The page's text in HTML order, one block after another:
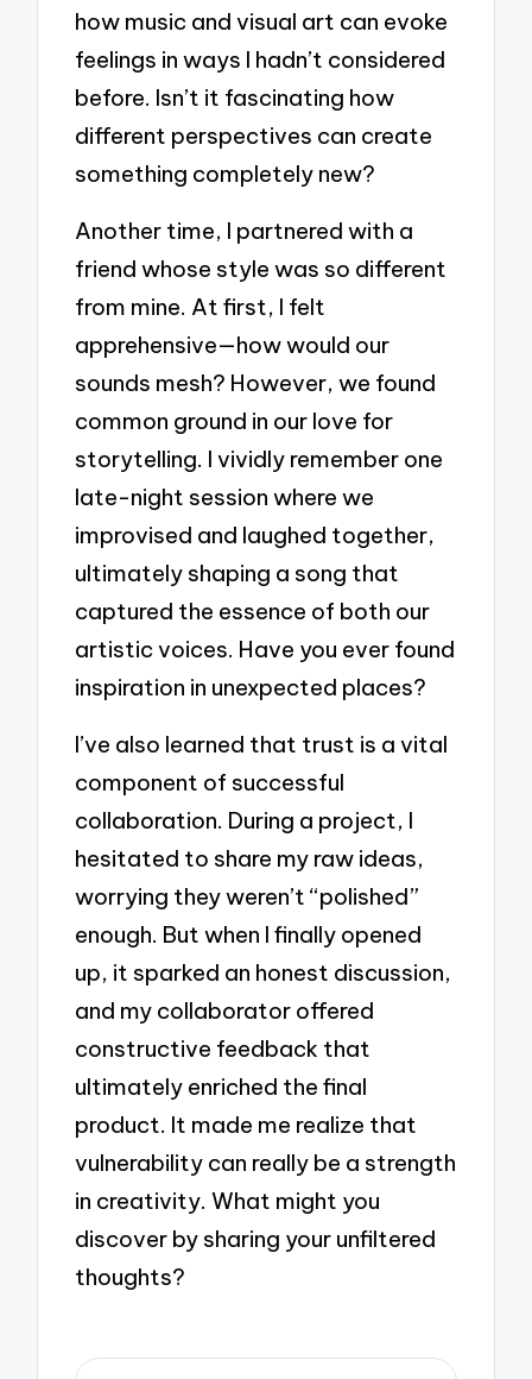
how music and visual art can evoke
feelings in ways I hadn’t considered
before. Isn’t it fascinating how
different perspectives can create
something completely new?
Another time, I partnered with a
friend whose style was so different
from mine. At first, I felt
apprehensive—how would our
sounds mesh? However, we found
common ground in our love for
storytelling. I vividly remember one
late-night session where we
improvised and laughed together,
ultimately shaping a song that
captured the essence of both our
artistic voices. Have you ever found
inspiration in unexpected places?
I’ve also learned that trust is a vital
component of successful
collaboration. During a project, I
hesitated to share my raw ideas,
worrying they weren’t “polished”
enough. But when I finally opened
up, it sparked an honest discussion,
and my collaborator offered
constructive feedback that
ultimately enriched the final
product. It made me realize that
vulnerability can really be a strength
in creativity. What might you
discover by sharing your unfiltered
thoughts?